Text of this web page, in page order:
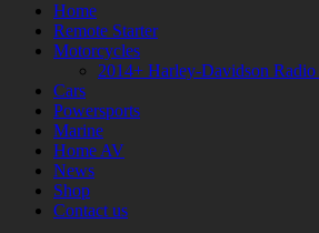
Home
Remote Starter
Motorcycles
2014+ Harley-Davidson Radio
Cars
Powersports
Marine
Home AV
News
Shop
Contact us